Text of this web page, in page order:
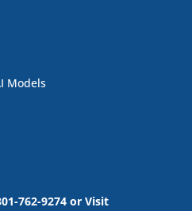
Models
762-9274 or Visit